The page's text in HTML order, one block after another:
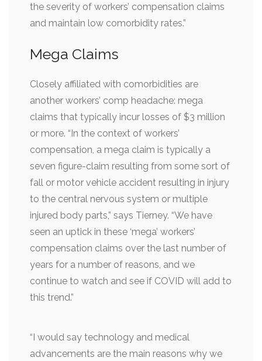
the severity of workers’ compensation claims
and maintain low comorbidity rates.”
Mega Claims
Closely affiliated with comorbidities are
another workers’ comp headache: mega
claims that typically incur losses of $3 million
or more. “In the context of workers’
compensation, a mega claim is typically a
seven figure-claim resulting from some sort of
fall or motor vehicle accident resulting in injury
to the central nervous system or multiple
injured body parts,” says Tierney. “We have
seen an uptick in these ‘mega’ workers’
compensation claims over the last number of
years for a number of reasons, and we
continue to watch and see if COVID will add to
this trend.”
“I would say technology and medical
advancements are the main reasons why we